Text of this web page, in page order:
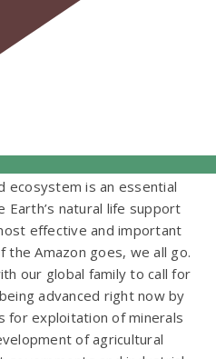
ecosystem is an essential
natural life support
effective and important
the Amazon goes, we all go.
our global family to call for
advanced right now by
for exploitation of minerals
of agricultural